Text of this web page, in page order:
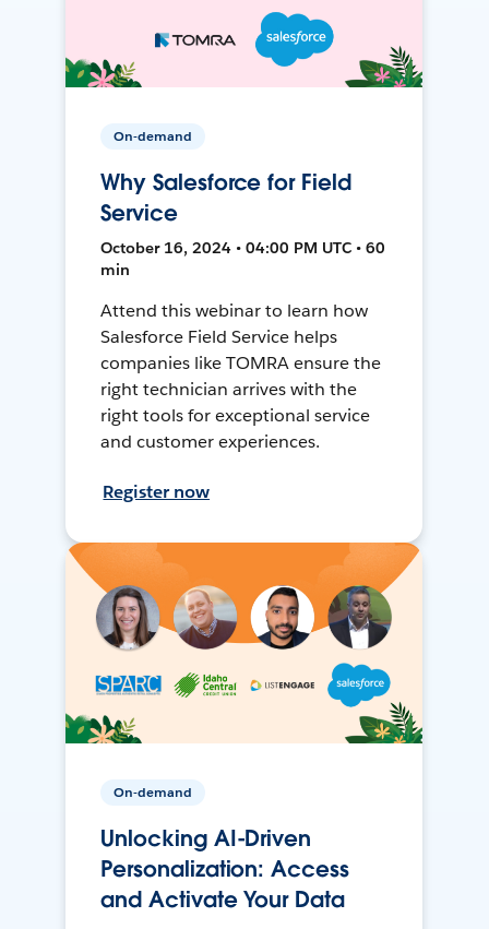
On-demand
Why Salesforce for Field
Service
October 16, 2024 • 04:00 PM UTC • 60
min
Attend this webinar to learn how
Salesforce Field Service helps
companies like TOMRA ensure the
right technician arrives with the
right tools for exceptional service
and customer experiences.
Register now
On-demand
Unlocking AI-Driven
Personalization: Access
and Activate Your Data